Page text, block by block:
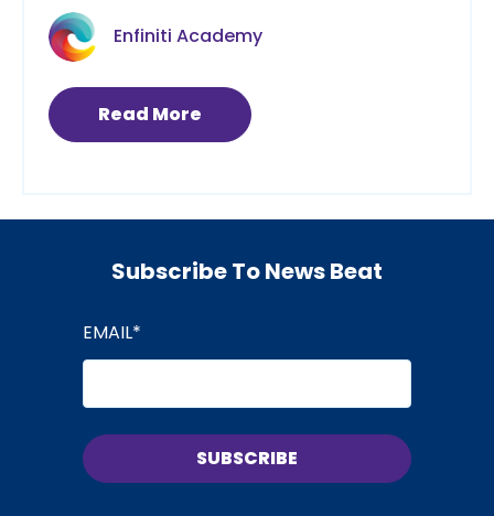
Enfiniti Academy
Read More
Subscribe To News Beat
EMAIL*